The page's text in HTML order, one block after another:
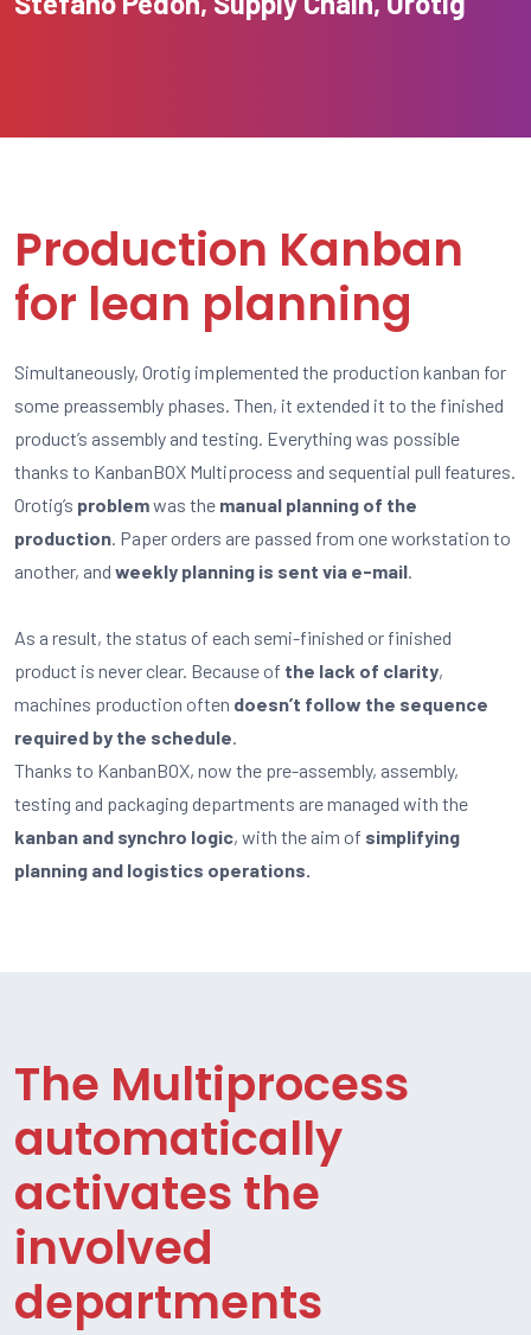
Production Kanban
for lean planning
Simultaneously, Orotig implemented the production kanban for
some preassembly phases. Then, it extended it to the finished
product’s assembly and testing. Everything was possible
thanks to KanbanBOX Multiprocess and sequential pull features.
Orotig’s problemwas the manual planning of the
production. Paper orders are passed from one workstation to
another, and weekly planning is sent via e-mail.
As a result, the status of each semi-finished or finished
product is never clear. Because of the lack of clarity,
machines production often doesn’t follow the sequence
required by the schedule.
Thanks to KanbanBOX, now the pre-assembly, assembly,
testing and packaging departments are managed with the
kanban and synchro logic, with the aim of simplifying
planning and logistics operations.
The Multiprocess
automatically
activates the
involved
departments